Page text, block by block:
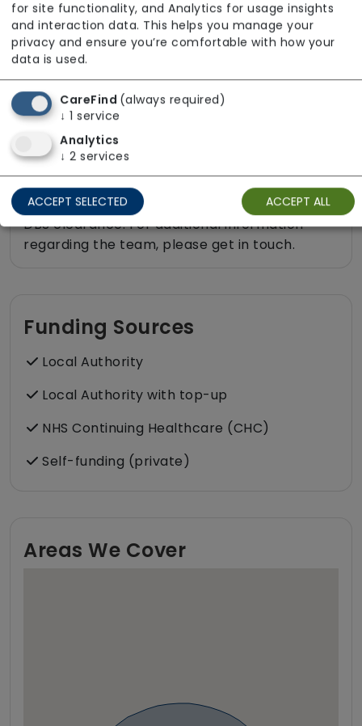
Shopping
Sit-in services
Two carers per visit (double-up care)
About The Team
All staff employed by our service hold valid
DBS clearance. For additional information
regarding the team, please get in touch.
Funding Sources
Local Authority
Local Authority with top-up
NHS Continuing Healthcare (CHC)
Self-funding (private)
Areas We Cover
for site functionality, and Analytics for usage insights
and interaction data. This helps you manage your
privacy and ensure you’re comfortable with how your
data is used.
CareFind (always required)
↓ 1 service
Analytics
↓ 2 services
ACCEPT SELECTED ACCEPT ALL